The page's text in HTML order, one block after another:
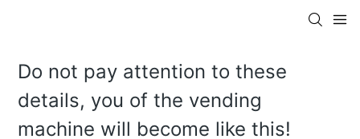
Do not pay attention to these
details, you of the vending
machine will become like this!